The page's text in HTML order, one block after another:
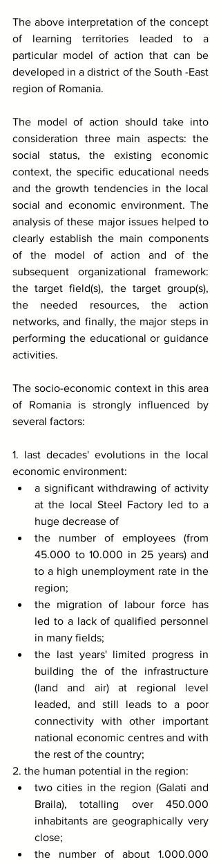
The above interpretation of the concept
of learning territories leaded to a
particular model of action that can be
developed in a district of the South -East
region of Romania.
The model of action should take into
consideration three main aspects: the
social status, the existing economic
context, the specific educational needs
and the growth tendencies in the local
social and economic environment. The
analysis of these major issues helped to
clearly establish the main components
of the model of action and of the
subsequent organizational framework:
the target field(s), the target group(s),
the needed resources, the action
networks, and finally, the major steps in
performing the educational or guidance
activities.
The socio-economic context in this area
of Romania is strongly influenced by
several factors:
1. last decades' evolutions in the local
economic environment:
a significant withdrawing of activity
at the local Steel Factory led to a
huge decrease of
the number of employees (from
45.000 to 10.000 in 25 years) and
to a high unemployment rate in the
region;
the migration of labour force has
led to a lack of qualified personnel
in many fields;
the last years' limited progress in
building the of the infrastructure
(land and air) at regional level
leaded, and still leads to a poor
connectivity with other important
national economic centres and with
the rest of the country;
2. the human potential in the region:
two cities in the region (Galati and
Braila), totalling over 450.000
inhabitants are geographically very
close;
the number of about 1.000.000